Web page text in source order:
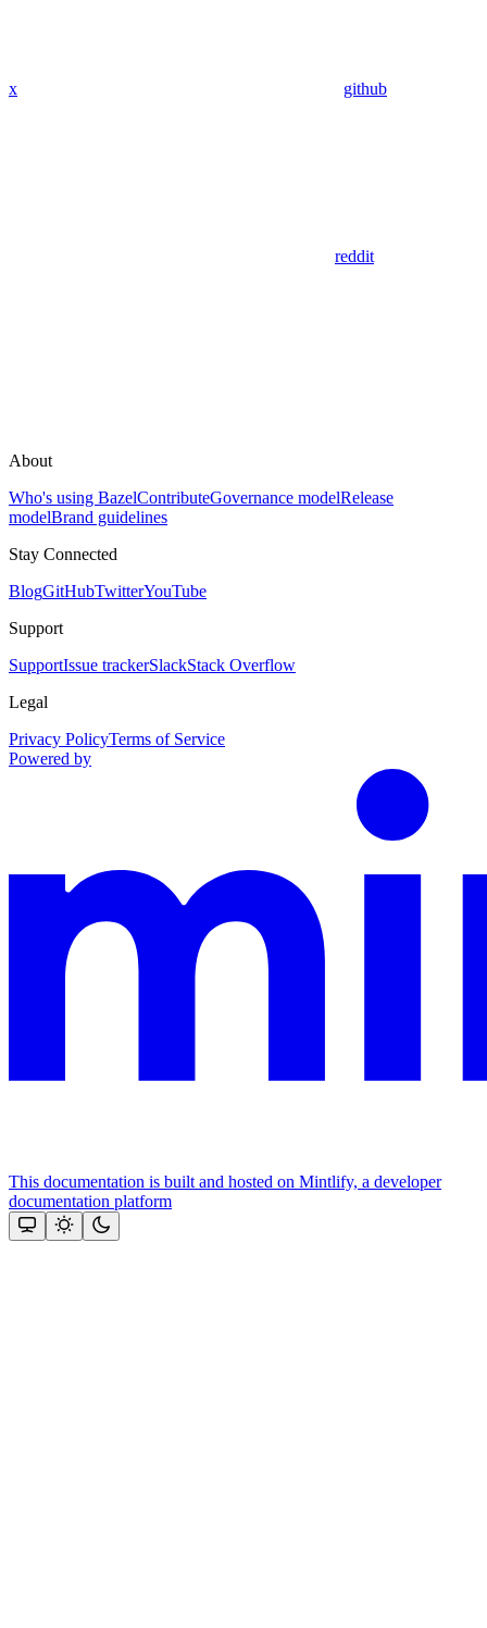
x github
reddit
About
Who's using BazelContributeGovernance modelRelease
modelBrand guidelines
Stay Connected
BlogGitHubTwitterYouTube
Support
SupportIssue trackerSlackStack Overflow
Legal
Privacy PolicyTerms of Service
Powered by
This documentation is built and hosted on Mintlify, a developer
documentation platform